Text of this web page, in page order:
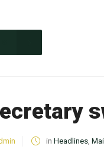
in Headlines,